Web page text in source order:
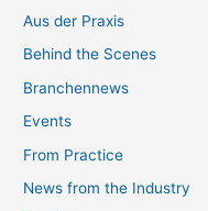
Aus der Praxis
Behind the Scenes
Branchennews
Events
From Practice
News from the Industry